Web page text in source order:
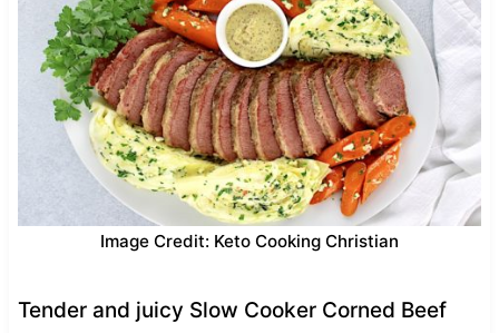
Image Credit: Keto Cooking Christian
Tender and juicy Slow Cooker Corned Beef